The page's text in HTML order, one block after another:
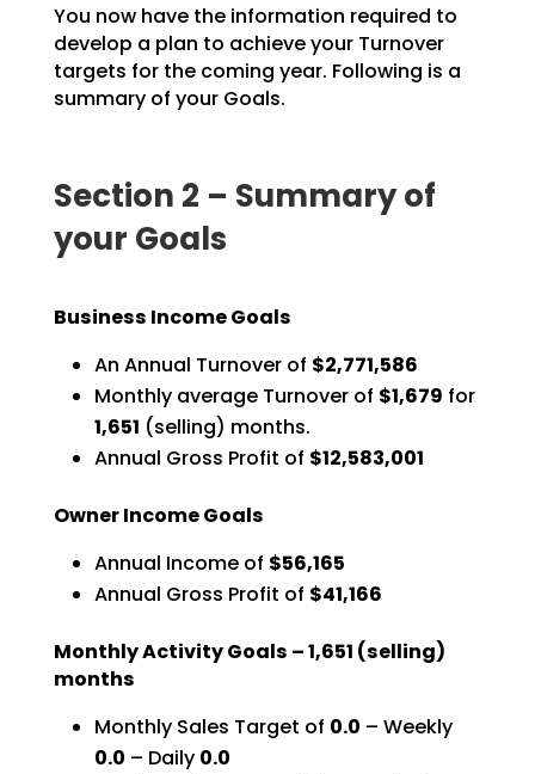
You now have the information required to
develop a plan to achieve your Turnover
targets for the coming year. Following is a
summary of your Goals.
Section 2 – Summary of
your Goals
Business Income Goals
An Annual Turnover of $2,771,586
Monthly average Turnover of $1,679 for
1,651 (selling) months.
Annual Gross Profit of $12,583,001
Owner Income Goals
Annual Income of $56,165
Annual Gross Profit of $41,166
Monthly Activity Goals –1,651 (selling)
months
Monthly Sales Target of 0.0 – Weekly
0.0 – Daily 0.0